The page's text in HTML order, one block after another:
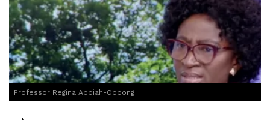
Professor Regina Appiah-Oppong